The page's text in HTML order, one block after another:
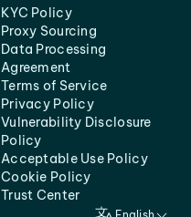
KYC Policy
Proxy Sourcing
Data Processing
Agreement
Terms of Service
Privacy Policy
Vulnerability Disclosure
Policy
Acceptable Use Policy
Cookie Policy
Trust Center